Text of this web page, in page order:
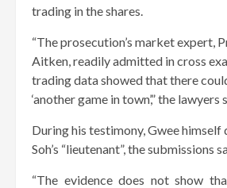
trading in the shares.
“The prosecution’s market expert,
Aitken, readily admitted in cross
trading data showed that there
‘another game in town’,” the lawyers
During his testimony, Gwee himself
Soh’s “lieutenant”, the submissions
“The evidence does not show